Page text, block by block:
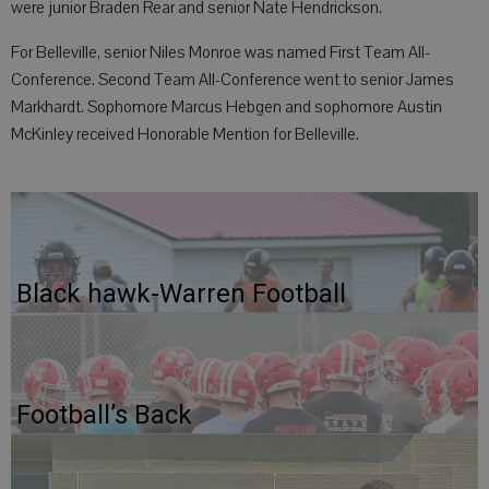
were junior Braden Rear and senior Nate Hendrickson.
For Belleville, senior Niles Monroe was named First Team All-
Conference. Second Team All-Conference went to senior James
Markhardt. Sophomore Marcus Hebgen and sophomore Austin
McKinley received Honorable Mention for Belleville.
Black hawk-Warren Football
Football’s Back